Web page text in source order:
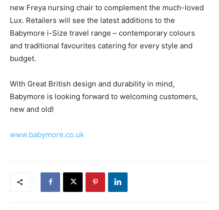
new Freya nursing chair to complement the much-loved
Lux. Retailers will see the latest additions to the
Babymore i-Size travel range – contemporary colours
and traditional favourites catering for every style and
budget.
With Great British design and durability in mind,
Babymore is looking forward to welcoming customers,
new and old!
www.babymore.co.uk